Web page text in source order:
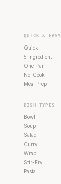
QUICK & EASY
Quick
5 Ingredient
One-Pan
No-Cook
Meal Prep
DISH TYPES
Bowl
Soup
Salad
Curry
Wrap
Stir-Fry
Pasta